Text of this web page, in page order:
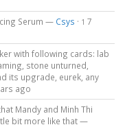
Serum — Csys · 1 7
with following cards: lab
stone unturned,
its upgrade, eurek, any
ago
Mandy and Minh Thi
bit more like that —